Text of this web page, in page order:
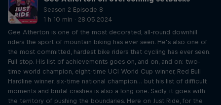
Season 2 Episode 8
1 h 10 min · 28.05.2024
Gee Atherton is one of the most decorated, all-round downhill
riders the sport of mountain biking has ever seen. He’s also one of
the most committed, hardest bike riders that cycling has ever seen.
Full stop. His list of achievements goes on, and on, and on: two-
time world champion, eight-time UCI World Cup winner, Red Bull
Hardline winner, six-time national champion… but his list of difficult
moments and brutal crashes is also a long one. Sadly, it goes with
the territory of pushing the boundaries. Here on Just Ride, for the